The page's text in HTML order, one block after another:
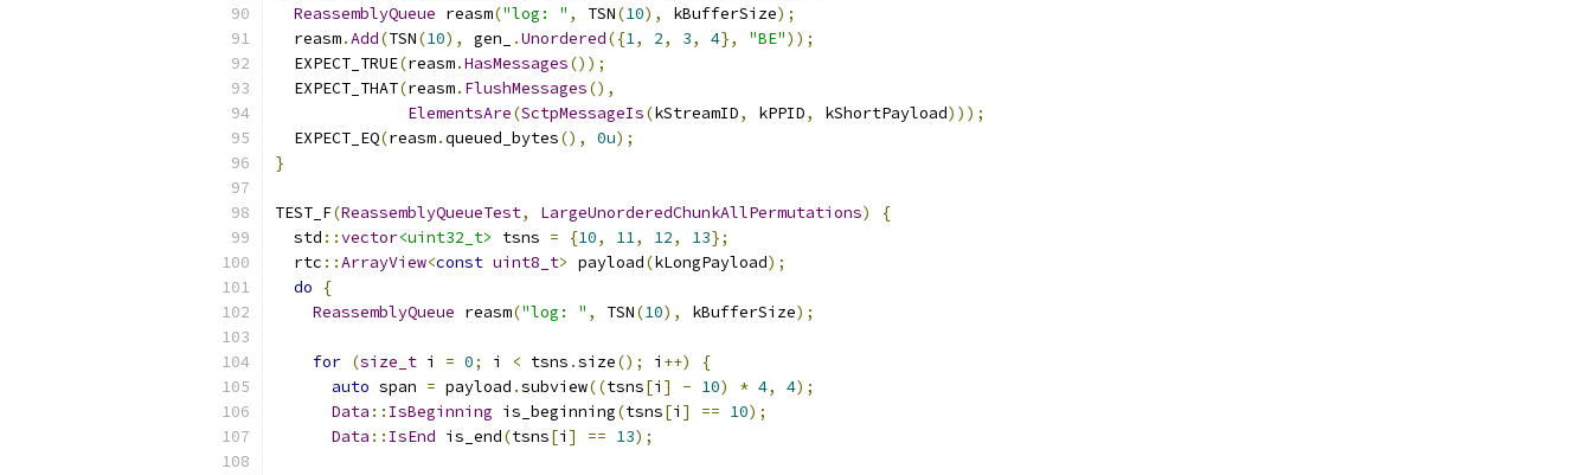
ReassemblyQueue reasm("log: " , TSN(10), kBufferSize);
  reasm
.Add(TSN(10), gen_ .Unordered({1, 2, 3, 4}, "BE"));
  EXPECT_TRUE
(reasm.HasMessages());
  EXPECT_THAT
(reasm. FlushMessages(),
ElementsAre(SctpMessageIs(kStreamID, kPPID, kShortPayload)));
  EXPECT_EQ
(reasm.queued_bytes(), 0u);
}
TEST_F(ReassemblyQueueTest, LargeUnorderedChunkAllPermutations)
{
  std
::vector<uint32_t> tsns = {10, 11, 12, 13};
  rtc
::ArrayView<const uint8_t> payload(kLongPayload);
do
{
ReassemblyQueue reasm("log: " , TSN(10), kBufferSize);
for (size_t i = 0; i < tsns .size(); i ++)
{
auto span = payload .subview((tsns[i ] - 10) * 4, 4);
Data :: IsBeginning is_beginning(tsns[i ] == 10);
Data :: IsEnd is_end(tsns[i ] == 13);